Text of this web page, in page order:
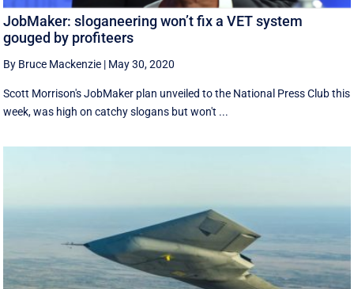
JobMaker: sloganeering won’t fix a VET system
gouged by profiteers
By Bruce Mackenzie | May 30, 2020
Scott Morrison's JobMaker plan unveiled to the National Press Club this
week, was high on catchy slogans but won't ...